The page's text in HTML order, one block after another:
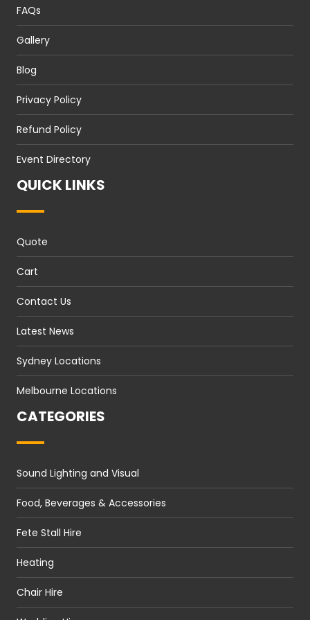
FAQs
Gallery
Blog
Privacy Policy
Refund Policy
Event Directory
QUICK LINKS
Quote
Cart
Contact Us
Latest News
Sydney Locations
Melbourne Locations
CATEGORIES
Sound Lighting and Visual
Food, Beverages & Accessories
Fete Stall Hire
Heating
Chair Hire